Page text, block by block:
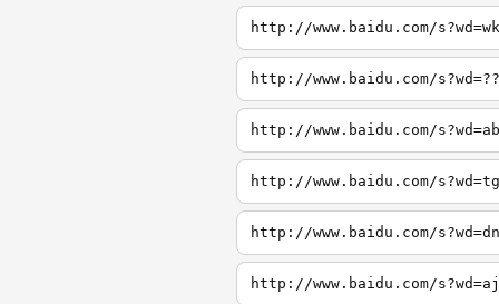
http://www.baidu.com/s?wd=wk
http://www.baidu.com/s?wd=??
http://www.baidu.com/s?wd=ab
http://www.baidu.com/s?wd=tg
http://www.baidu.com/s?wd=dn
http://www.baidu.com/s?wd=aj